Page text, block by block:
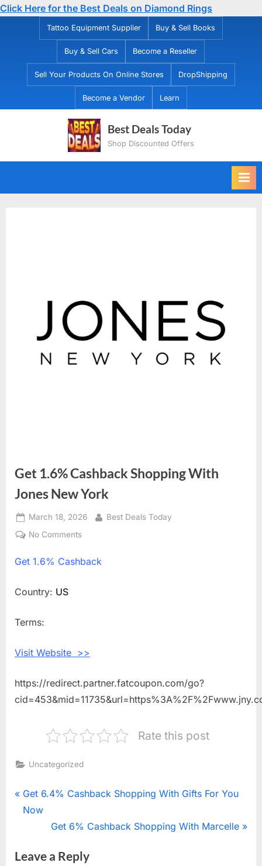
Click Here for the Best Deals on Diamond Rings
Tattoo Equipment Supplier Buy & Sell Books
Buy & Sell Cars Become a Reseller
Sell Your Products On Online Stores DropShipping
Become a Vendor Learn
Best Deals Today
Shop Discounted Offers
Get 1.6% Cashback Shopping With
Jones New York
Posted
on
March 18, 2026 By
Best Deals Today
No Comments
1.6%
Get 1.6% Cashback
Country: US
Terms:
Visit Website >>
https://redirect.partner.fatcoupon.com/go?
Rate this post
Uncategorized
Post
navigation
P
r
i
Get 6.4% Cashback Shopping With Gifts For You
Now
N
x
Get 6% Cashback Shopping With Marcelle
Leave a Reply